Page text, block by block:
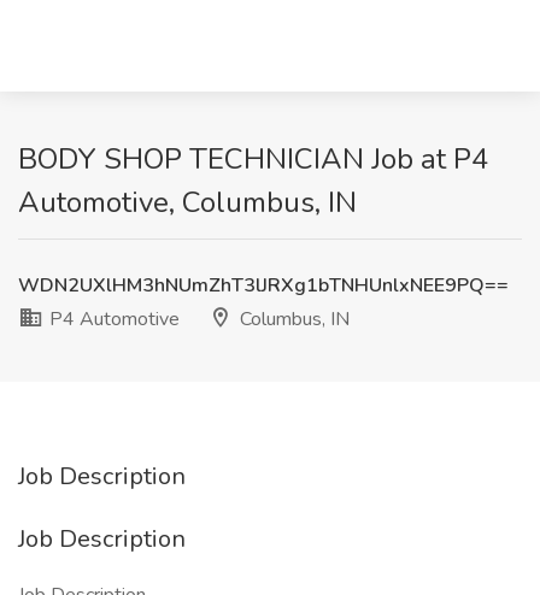
BODY SHOP TECHNICIAN Job at P4
Automotive, Columbus, IN
WDN2UXlHM3hNUmZhT3lJRXg1bTNHUnlxNEE9PQ==
P4 Automotive
Columbus, IN
Job Description
Job Description